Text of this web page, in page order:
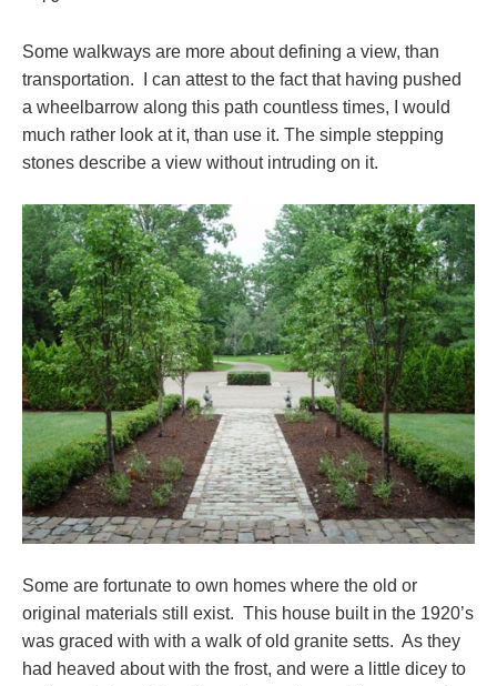
Some walkways are more about defining a view, than
transportation. I can attest to the fact that having pushed
a wheelbarrow along this path countless times, I would
much rather look at it, than use it. The simple stepping
stones describe a view without intruding on it.
Some are fortunate to own homes where the old or
original materials still exist. This house built in the 1920’s
was graced with with a walk of old granite setts. As they
had heaved about with the frost, and were a little dicey to